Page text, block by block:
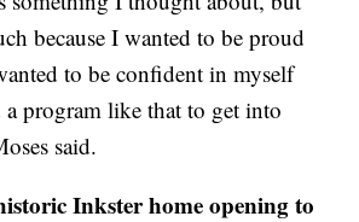
because I wanted to be proud
to be confident in myself
program like that to get into
said.
Inkster home opening to